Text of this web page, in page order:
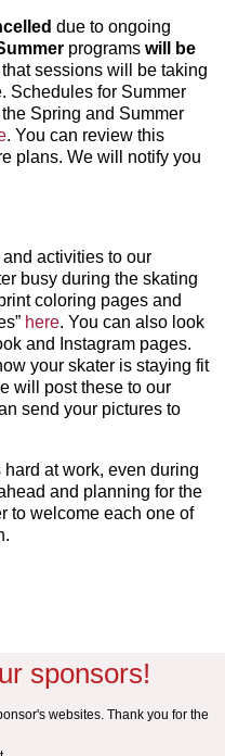
due to ongoing
programs will be
sessions will be taking
Schedules for Summer
Spring and Summer
. You can review this
plans. We will notify you
activities to our
busy during the skating
coloring pages and
here. You can also look
and Instagram pages.
your skater is staying fit
will post these to our
send your pictures to
at work, even during
and planning for the
to welcome each one of
sponsors!
websites. Thank you for the